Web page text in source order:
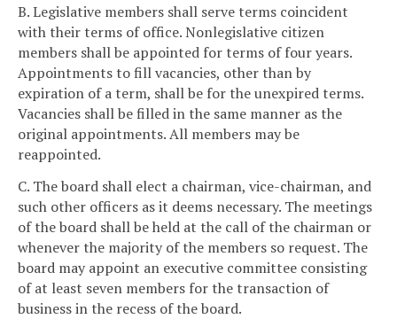
B. Legislative members shall serve terms coincident
with their terms of office. Nonlegislative citizen
members shall be appointed for terms of four years.
Appointments to fill vacancies, other than by
expiration of a term, shall be for the unexpired terms.
Vacancies shall be filled in the same manner as the
original appointments. All members may be
reappointed.
C. The board shall elect a chairman, vice-chairman, and
such other officers as it deems necessary. The meetings
of the board shall be held at the call of the chairman or
whenever the majority of the members so request. The
board may appoint an executive committee consisting
of at least seven members for the transaction of
business in the recess of the board.